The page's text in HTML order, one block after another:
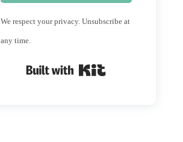
We respect your privacy. Unsubscribe at
any time.